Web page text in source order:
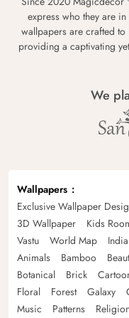
express who they are
wallpapers are crafted to
providing a captivating
We
Wallpapers
Exclusive Wallpaper
3D Wallpaper
Kids
Vastu
World Map
Animals
Bamboo
Botanical
Brick
Floral
Forest Galaxy
Music
Patterns